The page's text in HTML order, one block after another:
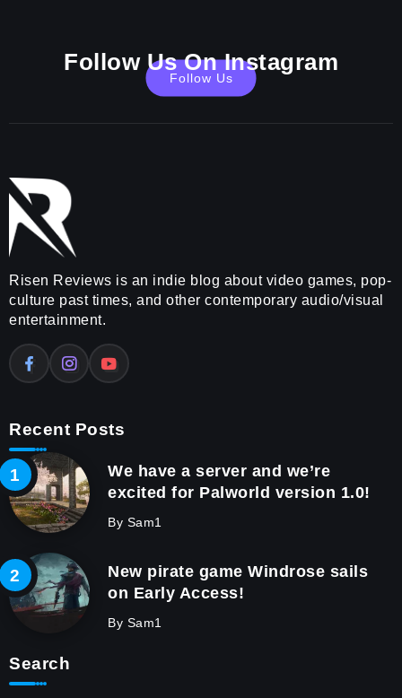
Follow Us On Instagram
Follow Us
Risen Reviews is an indie blog about video games, pop-
culture past times, and other contemporary audio/visual
entertainment.
Recent Posts
We have a server and we’re
excited for Palworld version 1.0!
By Sam1
New pirate game Windrose sails
on Early Access!
By Sam1
Search